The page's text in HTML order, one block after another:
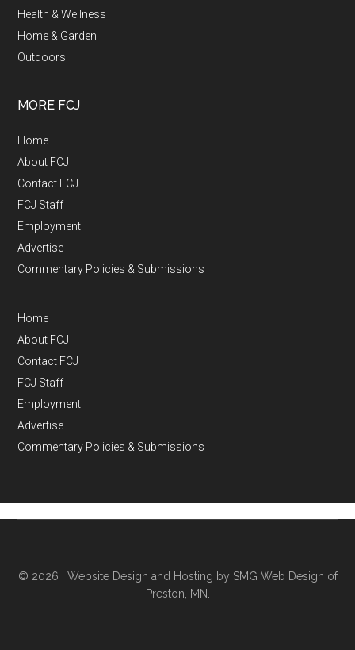
Health & Wellness
Home & Garden
Outdoors
MORE FCJ
Home
About FCJ
Contact FCJ
FCJ Staff
Employment
Advertise
Commentary Policies & Submissions
Home
About FCJ
Contact FCJ
FCJ Staff
Employment
Advertise
Commentary Policies & Submissions
© 2026 · Website Design and Hosting by SMG Web Design of
Preston, MN.